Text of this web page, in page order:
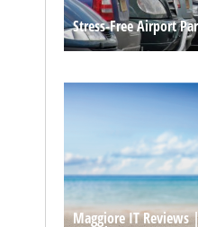
Stress-Free Airport
Maggiore IT Reviews